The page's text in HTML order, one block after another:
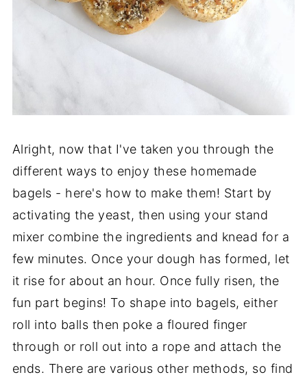
Alright, now that I've taken you through the
different ways to enjoy these homemade
bagels - here's how to make them! Start by
activating the yeast, then using your stand
mixer combine the ingredients and knead for a
few minutes. Once your dough has formed, let
it rise for about an hour. Once fully risen, the
fun part begins! To shape into bagels, either
roll into balls then poke a floured finger
through or roll out into a rope and attach the
ends. There are various other methods, so find